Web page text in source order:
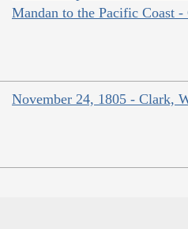
Mandan to the Pacific Coast
November 24, 1805 - Clark,